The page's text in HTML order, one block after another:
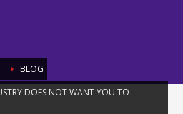
BLOG
DOES NOT WANT YOU TO